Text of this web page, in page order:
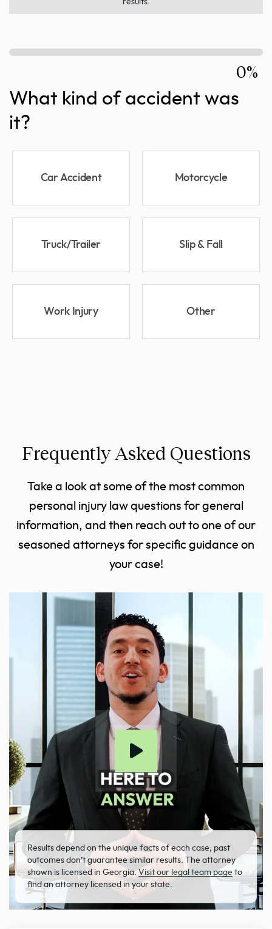
0%
What kind of accident was
it?
Car Accident Motorcycle
Truck/Trailer Slip & Fall
Work Injury Other
Frequently Asked Questions
Take a look at some of the most common
personal injury law questions for general
information, and then reach out to one of our
seasoned attorneys for specific guidance on
your case!
Results depend on the unique facts of each case; past
outcomes don’t guarantee similar results. The attorney
shown is licensed in Georgia. Visit our legal team page to
find an attorney licensed in your state.